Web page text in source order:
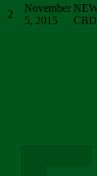
2
November
5, 2015
CBD